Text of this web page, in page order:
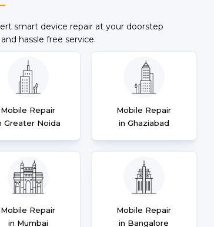
smart device repair at your doorstep
hassle free service.
Mobile Repair
Greater Noida
Mobile Repair
in Ghaziabad
Mobile Repair
in Mumbai
Mobile Repair
in Bangalore